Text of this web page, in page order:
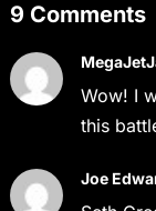
9 Comments
Wow! I
this
Joe